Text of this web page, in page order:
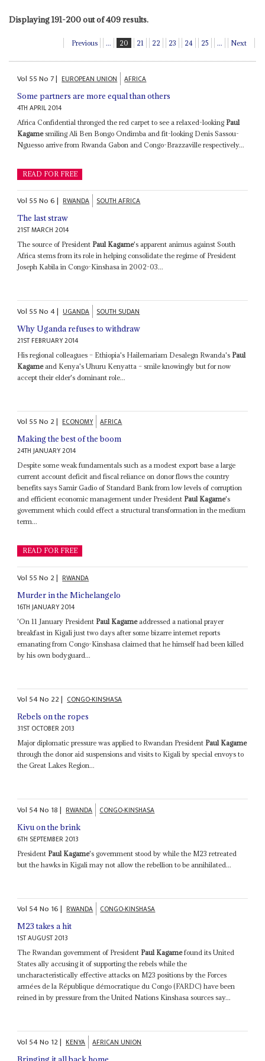
Displaying 191-200 out of 409 results.
Previous ... 20 21 22 23 24 25 ... Next
Vol 55No 7| EUROPEAN UNION AFRICA
Some partners are more equal than others
4TH APRIL 2014
Africa Confidential thronged the red carpet to see a relaxed-looking Paul
Kagamesmiling Ali Ben Bongo Ondimba and fit-looking Denis Sassou-
Nguesso arrive from Rwanda Gabon and Congo-Brazzaville respectively...
READ FOR FREE
Vol 55No6| RWANDA SOUTH AFRICA
The last straw
21ST MARCH 2014
The source of President Paul Kagame's apparent animus against South
Africa stems from its role in helping consolidate the regime of President
Joseph Kabila in Congo-Kinshasa in 2002-03...
Vol 55No4| UGANDA SOUTH SUDAN
Why Uganda refuses to withdraw
21ST FEBRUARY 2014
His regional colleagues – Ethiopia's Hailemariam Desalegn Rwanda's Paul
Kagameand Kenya's Uhuru Kenyatta – smile knowingly but for now
accept their elder's dominant role...
Vol 55No 2| ECONOMY AFRICA
Making the best of the boom
24TH JANUARY 2014
Despite some weak fundamentals such as a modest export base a large
current account deficit and fiscal reliance on donor flows the country
benefits says Samir Gadio of Standard Bank from low levels of corruption
and efficient economic management under President Paul Kagame's
government which could effect a structural transformation in the medium
term...
READ FOR FREE
Vol 55No 2| RWANDA
Murder in the Michelangelo
16TH JANUARY 2014
'On 11 January President Paul Kagameaddressed a national prayer
breakfast in Kigali just two days after some bizarre internet reports
emanating from Congo-Kinshasa claimed that he himself had been killed
by his own bodyguard...
Vol 54No 22| CONGO-KINSHASA
Rebels on the ropes
31ST OCTOBER 2013
Major diplomatic pressure was applied to Rwandan President Paul Kagame
through the donor aid suspensions and visits to Kigali by special envoys to
the Great Lakes Region...
Vol 54No 18| RWANDA CONGO-KINSHASA
Kivu on the brink
6TH SEPTEMBER 2013
President Paul Kagame's government stood by while the M23 retreated
but the hawks in Kigali may not allow the rebellion to be annihilated...
Vol 54No 16| RWANDA CONGO-KINSHASA
M23 takes a hit
1ST AUGUST 2013
The Rwandan government of President Paul Kagamefound its United
States ally accusing it of supporting the rebels while the
uncharacteristically effective attacks on M23 positions by the Forces
armées de la République démocratique du Congo (FARDC) have been
reined in by pressure from the United Nations Kinshasa sources say...
Vol 54No 12| KENYA AFRICAN UNION